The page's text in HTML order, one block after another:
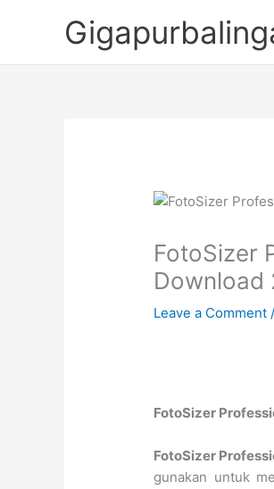
FotoSizer
Download
Leave a Comment /
FotoSizer
FotoSizer
gunakan untuk